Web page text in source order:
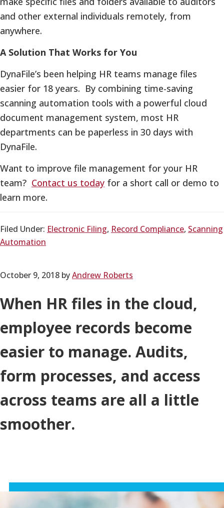
and other external individuals remotely, from
anywhere.
A Solution That Works for You
DynaFile’s been helping HR teams manage files
easier for 18 years. By combining time-saving
scanning automation tools with a powerful cloud
document management system, most HR
departments can be paperless in 30 days with
DynaFile.
Want to improve file management for your HR
team? Contact us today for a short call or demo to
learn more.
Filed Under: Electronic Filing, Record Compliance, Scanning
Automation
October 9, 2018 byAndrew Roberts
When HR files in the cloud,
employee records become
easier to manage. Audits,
form processes, and access
across teams are all a little
smoother.